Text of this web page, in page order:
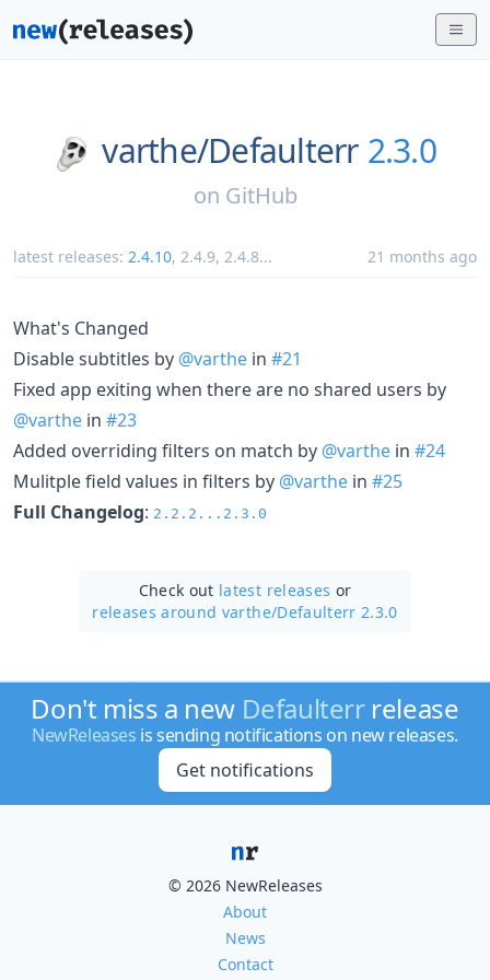
varthe/Defaulterr 2.3.0
on GitHub
latest releases: 2.4.10, 2.4.9, 2.4.8... 21 months ago
What's Changed
Disable subtitles by @varthe in #21
Fixed app exiting when there are no shared users by
@varthe in #23
Added overriding filters on match by @varthe in #24
Mulitple field values in filters by @varthe in #25
Full Changelog: 2.2.2...2.3.0
Check out latest releases or
releases around varthe/Defaulterr 2.3.0
Don't miss a new Defaulterrrelease
NewReleases is sending notifications on new releases.
Get notifications
© 2026 NewReleases
About
News
Contact